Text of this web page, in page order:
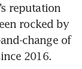
reputation
rocked by
change of
2016.